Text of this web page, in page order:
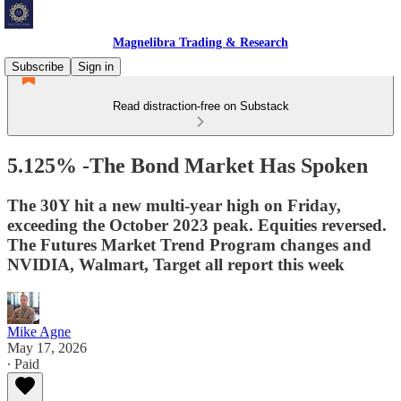
Magnelibra Trading & Research
Subscribe
Sign in
Read distraction-free on Substack
5.125% -The Bond Market Has Spoken
The 30Y hit a new multi-year high on Friday,
exceeding the October 2023 peak. Equities reversed.
The Futures Market Trend Program changes and
NVIDIA, Walmart, Target all report this week
Mike Agne
May 17, 2026
∙ Paid